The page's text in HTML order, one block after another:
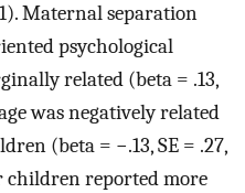
Maternal separation
psychological
related (beta = .13,
was negatively related
(beta = −.13, SE = .27,
children reported more